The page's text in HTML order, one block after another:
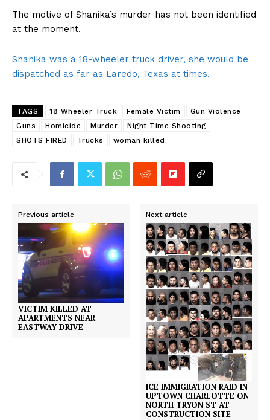
The motive of Shanika’s murder has not been identified
at the moment.
Shanika was a 18-wheeler truck driver, she would be
dispatched as far as Laredo, Texas at times.
TAGS 18 Wheeler Truck Female Victim
Gun Violence
Guns
Homicide Murder
Night Time Shooting
SHOTS FIRED
Trucks woman killed
Previous article
VICTIM KILLED AT
APARTMENTS NEAR
EASTWAY DRIVE
Next article
ICE IMMIGRATION RAID IN
UPTOWN CHARLOTTE ON
NORTH TRYON ST AT
CONSTRUCTION SITE